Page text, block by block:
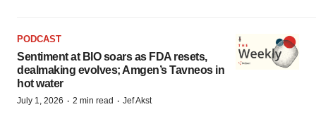
PODCAST
Sentiment at BIO soars as FDA resets,
dealmaking evolves; Amgen’s Tavneos in
hot water
July 1, 2026 · 2 min read · Jef Akst